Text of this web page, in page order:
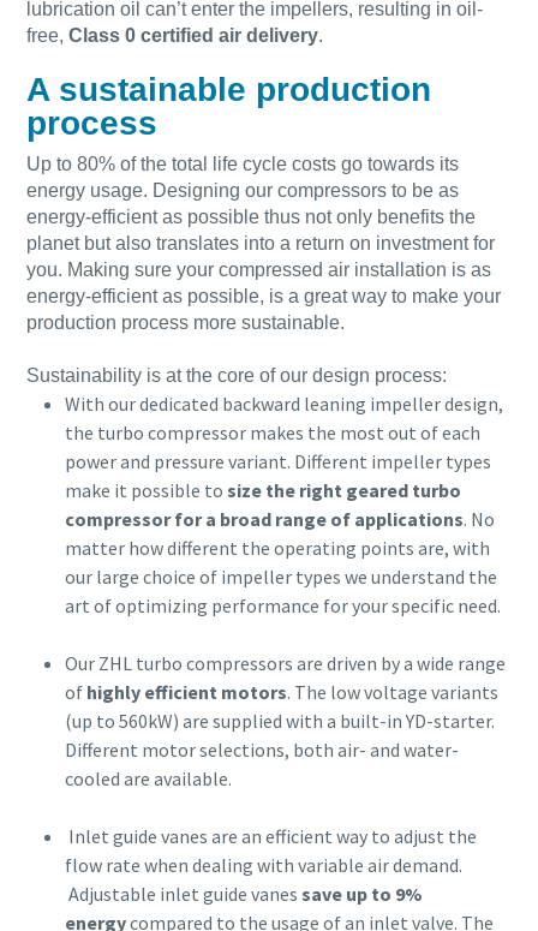
lubrication oil can’t enter the impellers, resulting in oil-
free, Class 0 certified air delivery.
A sustainable production
process
Up to 80% of the total life cycle costs go towards its
energy usage. Designing our compressors to be as
energy-efficient as possible thus not only benefits the
planet but also translates into a return on investment for
you. Making sure your compressed air installation is as
energy-efficient as possible, is a great way to make your
production process more sustainable.
Sustainability is at the core of our design process:
With our dedicated backward leaning impeller design,
the turbo compressor makes the most out of each
power and pressure variant. Different impeller types
make it possible to size the right geared turbo
compressor for a broad range of applications. No
matter how different the operating points are, with
our large choice of impeller types we understand the
art of optimizing performance for your specific need.
Our ZHL turbo compressors are driven by a wide range
of highly efficient motors. The low voltage variants
(up to 560kW) are supplied with a built-in YD-starter.
Different motor selections, both air- and water-
cooled are available.
Inlet guide vanes are an efficient way to adjust the
flow rate when dealing with variable air demand.
Adjustable inlet guide vanes save up to 9%
energycompared to the usage of an inlet valve. The